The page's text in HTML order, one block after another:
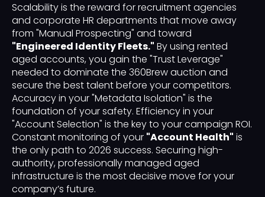
Scalability is the reward for recruitment agencies
and corporate HR departments that move away
from "Manual Prospecting" and toward
"Engineered Identity Fleets." By using rented
aged accounts, you gain the "Trust Leverage"
needed to dominate the 360Brew auction and
secure the best talent before your competitors.
Accuracy in your "Metadata Isolation" is the
foundation of your safety. Efficiency in your
"Account Selection" is the key to your campaign ROI.
Constant monitoring of your "Account Health" is
the only path to 2026 success. Securing high-
authority, professionally managed aged
infrastructure is the most decisive move for your
company’s future.